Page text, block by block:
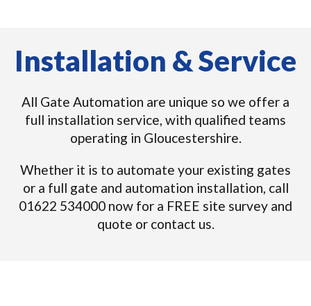
Installation & Service
All Gate Automation are unique so we offer a
full installation service, with qualified teams
operating in Gloucestershire.
Whether it is to automate your existing gates
or a full gate and automation installation, call
01622 534000 now for a FREE site survey and
quote or contact us.